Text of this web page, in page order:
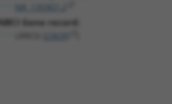
NBCI Gene record: